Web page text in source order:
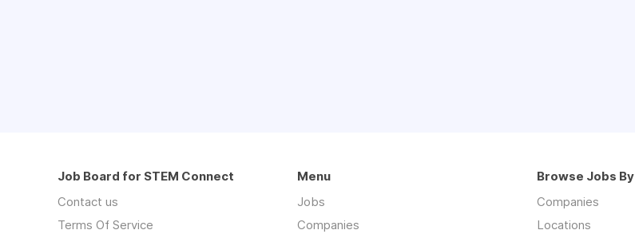
Job Board for STEM Connect
Contact us
Terms Of Service
Menu
Jobs
Companies
Browse Jobs By
Companies
Locations